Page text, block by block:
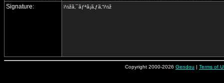
Signature:
ï½žã‚¯ãƒªã¡ã‚ƒã‚“ï½ž
Copyright 2000-2026 Gendou | Terms of